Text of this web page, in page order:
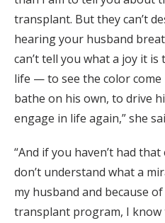
transplant. But they can’t
hearing your husband
can’t tell you what a joy it
life — to see the color come
bathe on his own, to drive
engage in life again,” she
“And if you haven’t had
don’t understand what a
my husband and because
transplant program, I know